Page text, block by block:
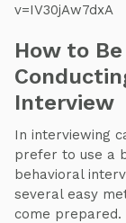
v=IV30jAw7dxA
How to
Interview
In interviewing
prefer to use a
behavioral
several easy
come prepared.